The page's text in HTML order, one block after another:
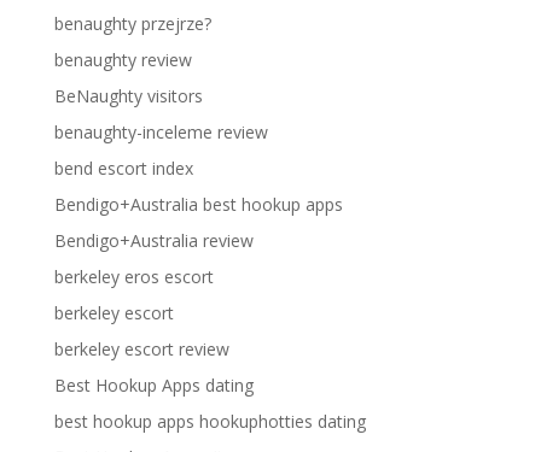
benaughty przejrze?
benaughty review
BeNaughty visitors
benaughty-inceleme review
bend escort index
Bendigo+Australia best hookup apps
Bendigo+Australia review
berkeley eros escort
berkeley escort
berkeley escort review
Best Hookup Apps dating
best hookup apps hookuphotties dating